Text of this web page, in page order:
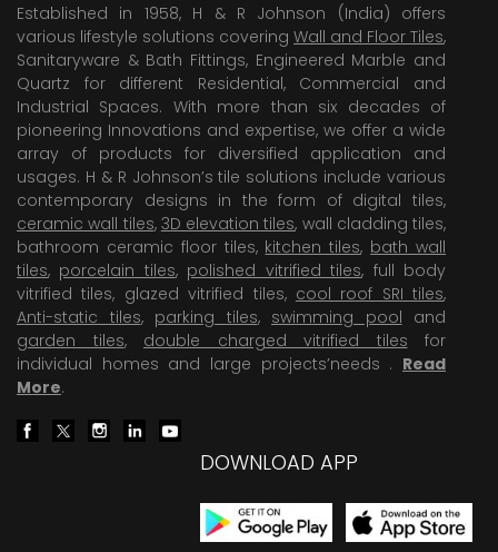
Established in 1958, H & R Johnson (India) offers
various lifestyle solutions covering Wall and Floor Tiles,
Sanitaryware & Bath Fittings, Engineered Marble and
Quartz for different Residential, Commercial and
Industrial Spaces. With more than six decades of
pioneering Innovations and expertise, we offer a wide
array of products for diversified application and
usages. H & R Johnson’s tile solutions include various
contemporary designs in the form of digital tiles,
ceramic wall tiles, 3D elevation tiles, wall cladding tiles,
bathroom ceramic floor tiles, kitchen tiles, bath wall
tiles, porcelain tiles, polished vitrified tiles, full body
vitrified tiles, glazed vitrified tiles, cool roof SRI tiles,
Anti-static tiles, parking tiles, swimming pool and
garden tiles, double charged vitrified tiles for
individual homes and large projects’needs . Read
More.
DOWNLOAD APP